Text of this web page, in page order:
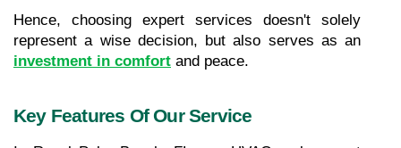
Hence, choosing expert services doesn't solely
represent a wise decision, but also serves as an
investment in comfort and peace.
Key Features Of Our Service